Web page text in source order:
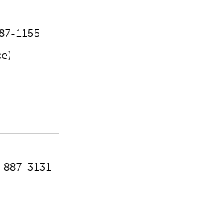
1155
3131